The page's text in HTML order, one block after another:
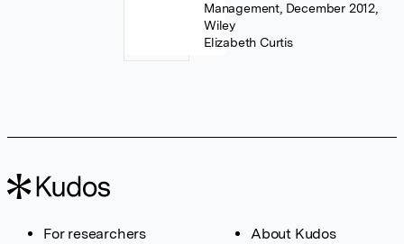
Management, December 2012,
Wiley
Elizabeth Curtis
For researchers
About Kudos